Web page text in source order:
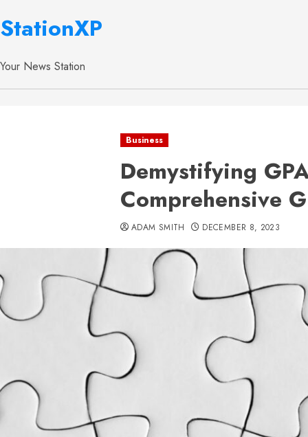
StationXP
Your News Station
Business
Demystifying
Comprehensive
ADAM SMITH DECEMBER 8, 2023